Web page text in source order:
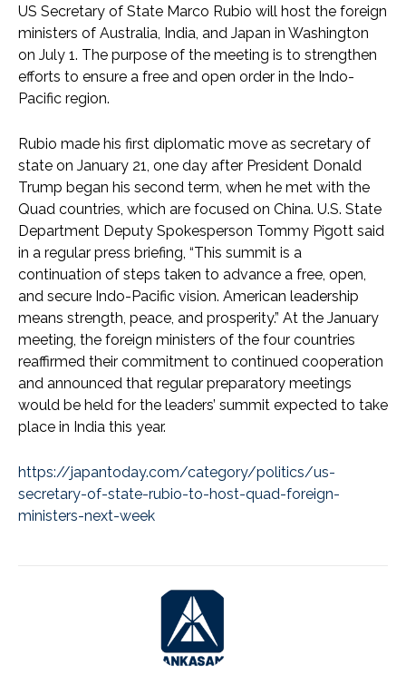
US Secretary of State Marco Rubio will host the foreign
ministers of Australia, India, and Japan in Washington
on July 1. The purpose of the meeting is to strengthen
efforts to ensure a free and open order in the Indo-
Pacific region.
Rubio made his first diplomatic move as secretary of
state on January 21, one day after President Donald
Trump began his second term, when he met with the
Quad countries, which are focused on China. U.S. State
Department Deputy Spokesperson Tommy Pigott said
in a regular press briefing, “This summit is a
continuation of steps taken to advance a free, open,
and secure Indo-Pacific vision. American leadership
means strength, peace, and prosperity.” At the January
meeting, the foreign ministers of the four countries
reaffirmed their commitment to continued cooperation
and announced that regular preparatory meetings
would be held for the leaders’ summit expected to take
place in India this year.
https://japantoday.com/category/politics/us-
secretary-of-state-rubio-to-host-quad-foreign-
ministers-next-week